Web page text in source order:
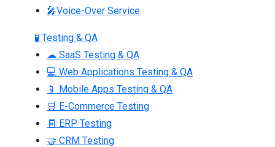
🎤Voice-Over Service
🧪 Testing & QA
☁ SaaS Testing & QA
💻 Web Applications Testing & QA
📱 Mobile Apps Testing & QA
🛒 E-Commerce Testing
🧾 ERP Testing
🤝 CRM Testing